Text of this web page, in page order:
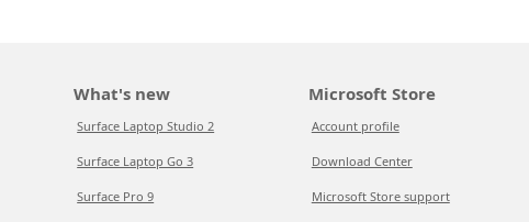
What's new
Surface Laptop Studio 2
Surface Laptop Go 3
Surface Pro 9
Microsoft Store
Account profile
Download Center
Microsoft Store support